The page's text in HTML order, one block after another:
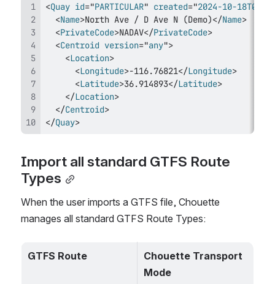
<Quay id="PARTICULAR" created="2024-10-
<Name>North Ave / D Ave N (Demo)</Name>
<PrivateCode>NADAV</PrivateCode>
<Centroid version="any">
<Location>
<Longitude>-116.76821</Longitude>
<Latitude>36.914893</Latitude>
</Location>
</Centroid>
</Quay>
Import all standard GTFS Route
Types
When the user imports a GTFS file, Chouette
manages all standard GTFS Route Types:
GTFS Route
Chouette Transport
Mode